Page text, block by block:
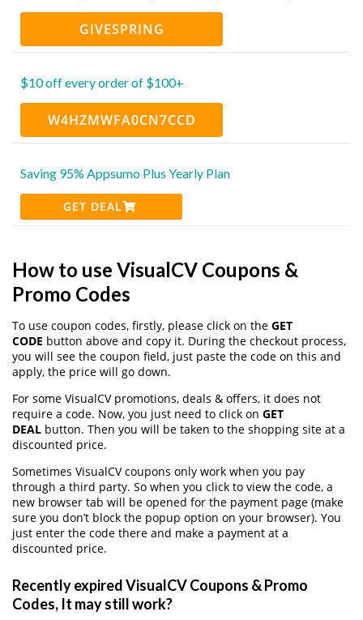
GIVESPRING
$10 off every order of $100+
W4HZMWFA0CN7CCD
Saving 95% Appsumo Plus Yearly Plan
GET DEAL
How to use VisualCV Coupons &
Promo Codes
To use coupon codes, firstly, please click on the GET
CODE button above and copy it. During the checkout process,
you will see the coupon field, just paste the code on this and
apply, the price will go down.
For some VisualCV promotions, deals & offers, it does not
require a code. Now, you just need to click on GET
DEAL button. Then you will be taken to the shopping site at a
discounted price.
Sometimes VisualCV coupons only work when you pay
through a third party. So when you click to view the code, a
new browser tab will be opened for the payment page (make
sure you don’t block the popup option on your browser). You
just enter the code there and make a payment at a
discounted price.
Recently expired VisualCV Coupons & Promo
Codes, It may still work?